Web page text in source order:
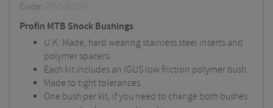
Code: PRO-BUSH
Profin MTB Shock Bushings
U.K. Made, hard wearing stainless steel inserts and
polymer spacers.
Each kit includes an IGUS low friction polymer bush.
Made to tight tolerances.
One bush per kit, if you need to change both bushes